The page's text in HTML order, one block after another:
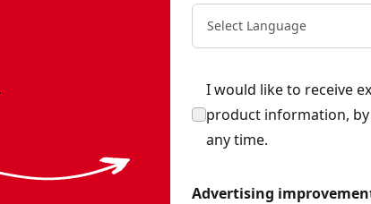
Select Language
I would like to receive
product information, by
any time.
Advertising